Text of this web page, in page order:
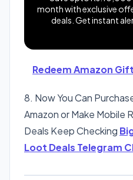
month with exclusive
deals. Get instant
Redeem Amazon
8. Now You Can
Amazon or Make Mobile
Deals Keep Checking
Loot Deals Telegram